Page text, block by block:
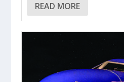
READ MORE